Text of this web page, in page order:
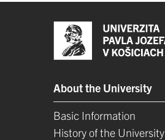
About the University
Basic Information
History of the University